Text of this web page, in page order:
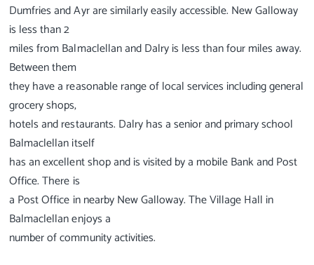
Dumfries and Ayr are similarly easily accessible. New Galloway
is less than 2
miles from Balmaclellan and Dalry is less than four miles away.
Between them
they have a reasonable range of local services including general
grocery shops,
hotels and restaurants. Dalry has a senior and primary school
Balmaclellan itself
has an excellent shop and is visited by a mobile Bank and Post
Office. There is
a Post Office in nearby New Galloway. The Village Hall in
Balmaclellan enjoys a
number of community activities.